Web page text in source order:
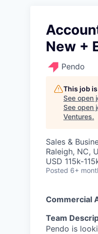
New +
Pendo
This job
See open
See open
Ventures.
Sales &
Raleigh, NC,
USD 115k-
Posted 6+
Commercial
Team
Pendo is